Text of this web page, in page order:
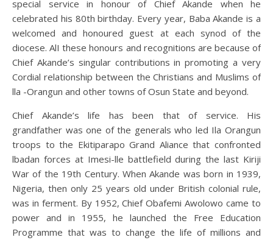
special service in honour of Chief Akande when he
celebrated his 80th birthday. Every year, Baba Akande is a
welcomed and honoured guest at each synod of the
diocese. AlI these honours and recognitions are because of
Chief Akande’s singular contributions in promoting a very
Cordial relationship between the Christians and Muslims of
lla -Orangun and other towns of Osun State and beyond.
Chief Akande’s life has been that of service. His
grandfather was one of the generals who led Ila Orangun
troops to the Ekitiparapo Grand Aliance that confronted
lbadan forces at Imesi-lle battlefield during the last Kiriji
War of the 19th Century. When Akande was born in 1939,
Nigeria, then only 25 years old under British colonial rule,
was in ferment. By 1952, Chief Obafemi Awolowo came to
power and in 1955, he launched the Free Education
Programme that was to change the life of millions and